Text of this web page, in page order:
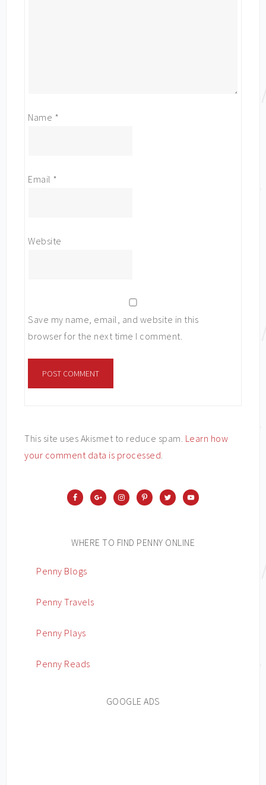
Name *
Email *
Website
Save my name, email, and website in this
browser for the next time I comment.
This site uses Akismet to reduce spam. Learn how
your comment data is processed.
WHERE TO FIND PENNY ONLINE
Penny Blogs
Penny Travels
Penny Plays
Penny Reads
GOOGLE ADS